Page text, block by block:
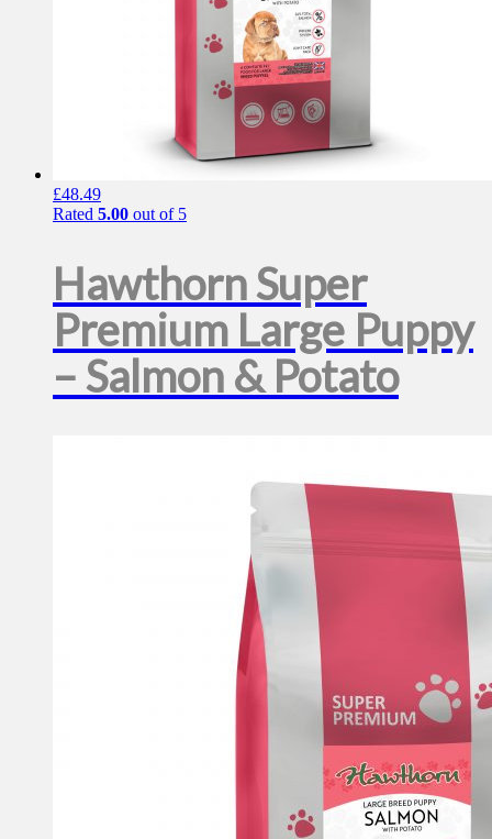
£48.49
Rated 5.00 out of 5
Hawthorn Super
Premium Large Puppy
– Salmon & Potato